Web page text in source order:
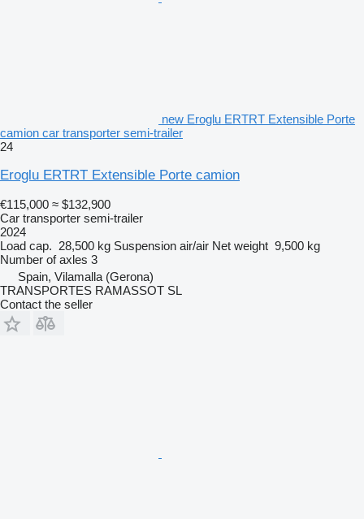
new Eroglu ERTRT Extensible Porte
camion car transporter semi-trailer
24
Eroglu ERTRT Extensible Porte camion
€115,000 ≈ $132,900
Car transporter semi-trailer
2024
Load cap. 28,500 kg Suspension air/air Net weight 9,500 kg
Number of axles 3
Spain, Vilamalla (Gerona)
TRANSPORTES RAMASSOT SL
Contact the seller